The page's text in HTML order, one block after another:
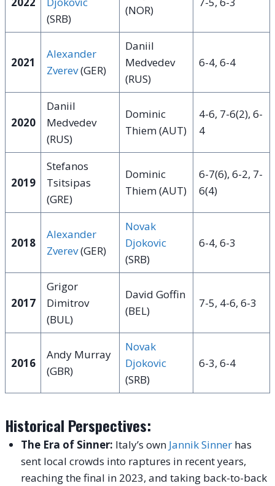
(SRB)
(NOR)
2021
Alexander
Zverev(GER)
Daniil
Medvedev
(RUS)
6-4, 6-4
2020
Daniil
Medvedev
(RUS)
Dominic
Thiem (AUT)
4-6, 7-6(2), 6-
4
2019
Stefanos
Tsitsipas
(GRE)
Dominic
Thiem (AUT)
6-7(6), 6-2, 7-
6(4)
2018
Alexander
Zverev(GER)
Novak
Djokovic
(SRB)
6-4, 6-3
2017
Grigor
Dimitrov
(BUL)
David Goffin
(BEL)
7-5, 4-6, 6-3
2016
Andy Murray
(GBR)
Novak
Djokovic
(SRB)
6-3, 6-4
Historical Perspectives:
The Era of Sinner: Italy’s own Jannik Sinnerhas
sent local crowds into raptures in recent years,
reaching the final in 2023, and taking back-to-back